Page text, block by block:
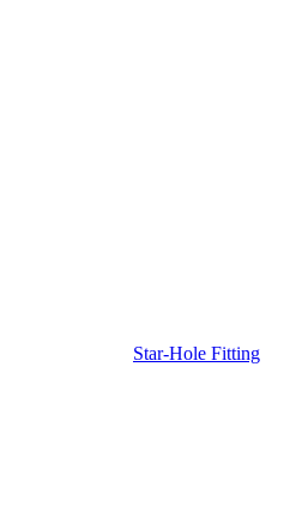
Star-Hole Fitting